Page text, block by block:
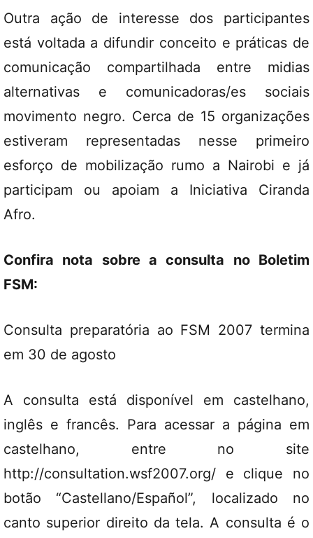
Outra ação de interesse dos participantes
está voltada a difundir conceito e práticas de
comunicação compartilhada entre midias
alternativas e comunicadoras/es sociais
movimento negro. Cerca de 15 organizações
estiveram representadas nesse primeiro
esforço de mobilização rumo a Nairobi e já
participam ou apoiam a Iniciativa Ciranda
Afro.
Confira nota sobre a consulta no Boletim
FSM:
Consulta preparatória ao FSM 2007 termina
em 30 de agosto
A consulta está disponível em castelhano,
inglês e francês. Para acessar a página em
castelhano, entre no site
http://consultation.wsf2007.org/ e clique no
botão “Castellano/Español”, localizado no
canto superior direito da tela. A consulta é o